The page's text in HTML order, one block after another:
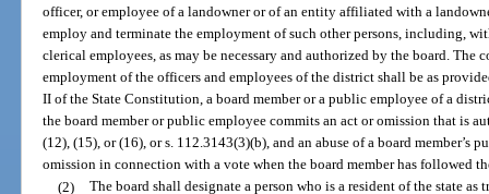
officer, or employee of a landowner or of an entity affiliated with a
employ and terminate the employment of such other persons, including,
clerical employees, as may be necessary and authorized by the board. The
employment of the officers and employees of the district shall be as
II of the State Constitution, a board member or a public employee of a
the board member or public employee commits an act or omission that is
(12), (15), or (16), or s. 112.3143(3)(b), and an abuse of a board member’s
omission in connection with a vote when the board member has followed
(2) The board shall designate a person who is a resident of the state